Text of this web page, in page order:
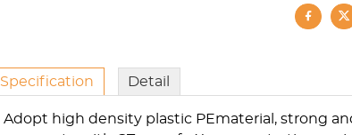
Specification Detail
Adopt high density plastic PEmaterial, strong